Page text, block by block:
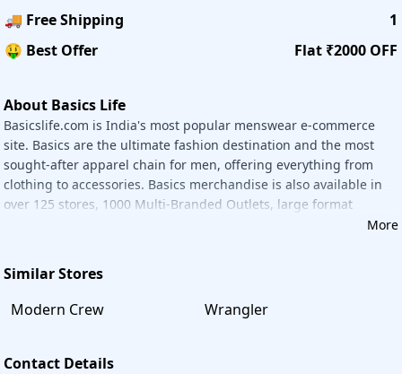
🚚 Free Shipping
1
🤑 Best Offer
Flat ₹2000 OFF
About Basics Life
Basicslife.com is India's most popular menswear e-commerce
site. Basics are the ultimate fashion destination and the most
sought-after apparel chain for men, offering everything from
clothing to accessories. Basics merchandise is also available in
over 125 stores, 1000 Multi-Branded Outlets, large format
More
Similar Stores
Modern Crew
Wrangler
Contact Details